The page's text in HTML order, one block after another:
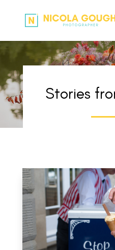
Stories